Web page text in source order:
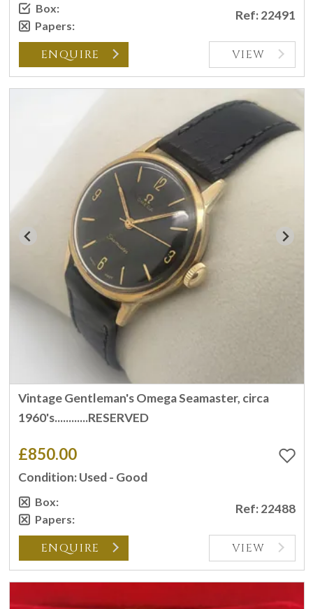
Box:
Papers:
Ref: 22491
ENQUIRE VIEW
Vintage Gentleman's Omega Seamaster, circa
1960's............RESERVED
£850.00
Condition: Used - Good
Box:
Papers:
Ref: 22488
ENQUIRE VIEW